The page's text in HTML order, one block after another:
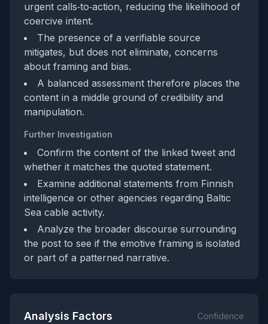
urgent calls‑to‑action, reducing the likelihood of
coercive intent.
The presence of a verifiable source
mitigates, but does not eliminate, concerns
about framing and bias.
A balanced assessment therefore places the
content in a middle ground of credibility and
manipulation.
Further Investigation
Confirm the content of the linked tweet and
whether it matches the quoted statement.
Examine additional statements from Finnish
intelligence or other agencies regarding Baltic
Sea cable activity.
Analyze the broader discourse surrounding
the post to see if the emotive framing is isolated
or part of a patterned narrative.
Analysis Factors Confidence